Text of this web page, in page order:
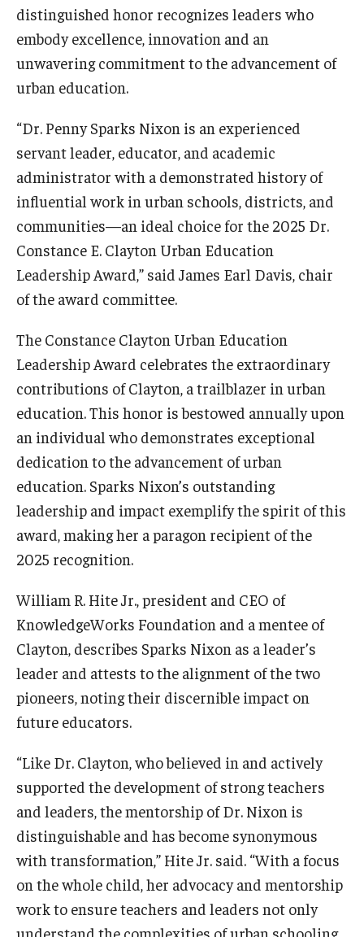
distinguished honor recognizes leaders who
embody excellence, innovation and an
unwavering commitment to the advancement of
urban education.
“Dr. Penny Sparks Nixon is an experienced
servant leader, educator, and academic
administrator with a demonstrated history of
influential work in urban schools, districts, and
communities—an ideal choice for the 2025 Dr.
Constance E. Clayton Urban Education
Leadership Award,” said James Earl Davis, chair
of the award committee.
The Constance Clayton Urban Education
Leadership Award celebrates the extraordinary
contributions of Clayton, a trailblazer in urban
education. This honor is bestowed annually upon
an individual who demonstrates exceptional
dedication to the advancement of urban
education. Sparks Nixon’s outstanding
leadership and impact exemplify the spirit of this
award, making her a paragon recipient of the
2025 recognition.
William R. Hite Jr., president and CEO of
KnowledgeWorks Foundation and a mentee of
Clayton, describes Sparks Nixon as a leader’s
leader and attests to the alignment of the two
pioneers, noting their discernible impact on
future educators.
“Like Dr. Clayton, who believed in and actively
supported the development of strong teachers
and leaders, the mentorship of Dr. Nixon is
distinguishable and has become synonymous
with transformation,” Hite Jr. said. “With a focus
on the whole child, her advocacy and mentorship
work to ensure teachers and leaders not only
understand the complexities of urban schooling,